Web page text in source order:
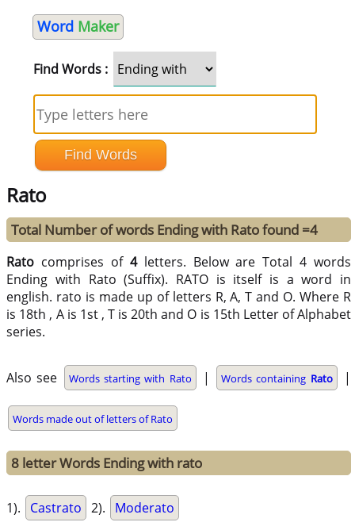
Word Maker
Find Words :
Rato
Total Number of words Ending with Rato found =4
Rato comprises of 4letters. Below are Total 4 words
Ending with Rato (Suffix). RATO is itself is a word in
english. rato is made up of letters R, A, T and O. Where R
is 18th , A is 1st , T is 20th and O is 15th Letter of Alphabet
series.
Also see Words starting with Rato | Words containing Rato |
Words made out of letters of Rato
8 letter Words Ending with rato
1). Castrato 2). Moderato